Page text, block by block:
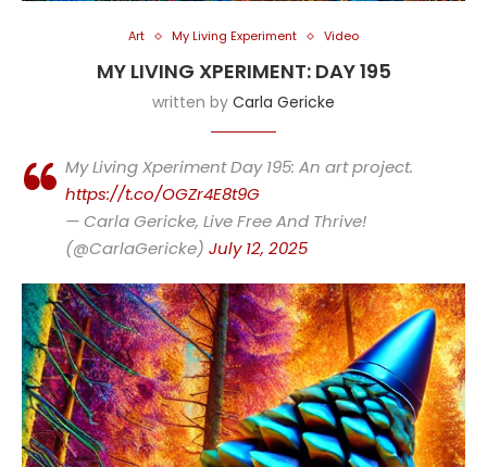
Art My Living Experiment Video
MY LIVING XPERIMENT: DAY 195
written by Carla Gericke
My Living Xperiment Day 195: An art project.
https://t.co/OGZr4E8t9G
— Carla Gericke, Live Free And Thrive!
(@CarlaGericke) July 12, 2025